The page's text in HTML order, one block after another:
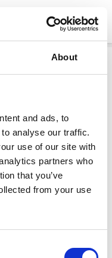
About
and ads, to
analyse our traffic.
use of our site with
partners who
that you’ve
from your use